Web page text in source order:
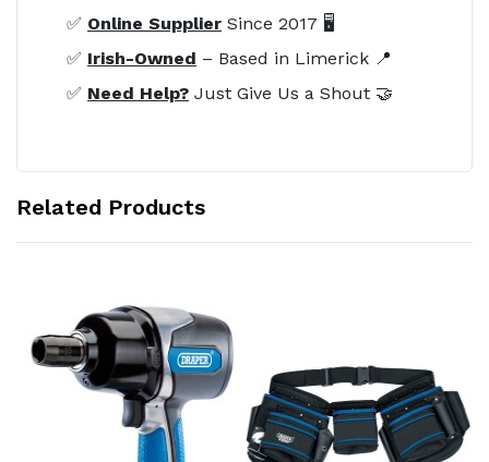
✅ Online Supplier Since 2017 🖥️
✅ Irish-Owned – Based in Limerick 📍
✅ Need Help? Just Give Us a Shout 🤝
Related Products